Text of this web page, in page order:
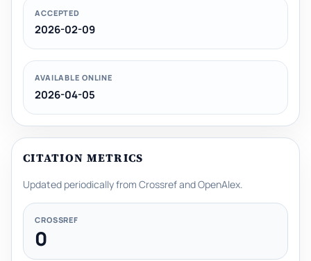
ACCEPTED
2026-02-09
AVAILABLE ONLINE
2026-04-05
CITATION METRICS
Updated periodically from Crossref and OpenAlex.
CROSSREF
0